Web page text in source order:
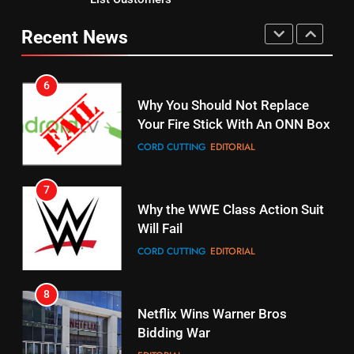
fubo TV Has Gift For Pens and
Stream Halloween Fun
17
When Will Free Football Start On
Amazon?
18
Why The Boys Season 2 Has
Recent News
Your Fire Stick With An ONN Box
CORD CUTTING EDITORIAL
7
Why the WWE Class Action Suit
8
Netflix Wins Warner Bros
1
Roku Bought By FOX